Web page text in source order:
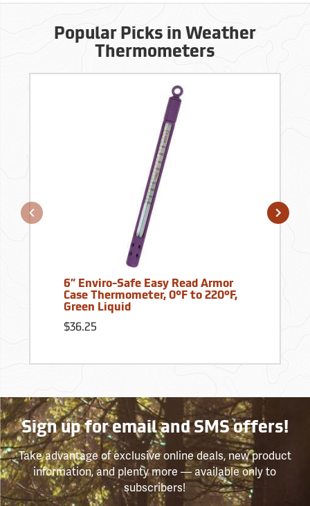
Popular Picks in Weather
Thermometers
6” Enviro-Safe Easy Read Armor
Case Thermometer, 0°F to 220°F,
Green Liquid
$36.25
Sign up for email and SMS offers!
Take advantage of exclusive online deals, new product
information, and plenty more — available only to
subscribers!